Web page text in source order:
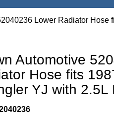
Lower Radiator Hose
Automotive
Hose fits
YJ with 2.5L